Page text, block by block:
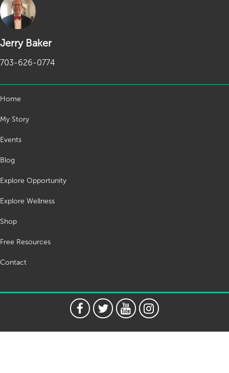
Jerry Baker
703-626-0774
Home
My Story
Events
Blog
Explore Opportunity
Explore Wellness
Shop
Free Resources
Contact